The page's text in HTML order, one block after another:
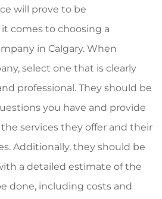
will prove to be
comes to choosing a
in Calgary. When
select one that is clearly
professional. They should be
you have and provide
services they offer and their
Additionally, they should be
a detailed estimate of the
done, including costs and